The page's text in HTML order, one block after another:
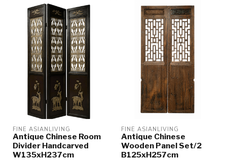
FINE ASIANLIVING
Antique Chinese Room
Divider Handcarved
W135xH237cm
FINE ASIANLIVING
Antique Chinese
Wooden Panel Set/2
B125xH257cm